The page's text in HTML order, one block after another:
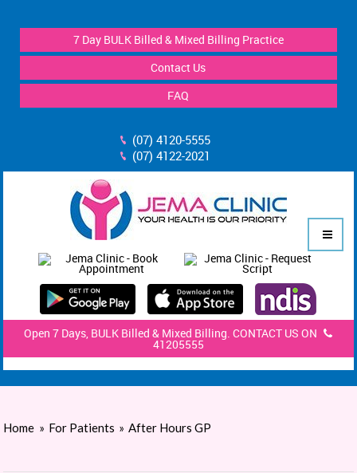
7 Day BULK Billed & Mixed Billing Practice
Contact Us
FAQ
(07) 4120-5555
(07) 4122-2021
Open 7 Days, BULK Billed & Mixed Billing. CONTACT US ON
41205555
Home » For Patients » After Hours GP